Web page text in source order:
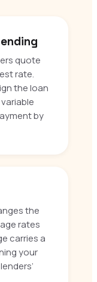
quote
rate.
the loan
by
the
rates
carries a
your